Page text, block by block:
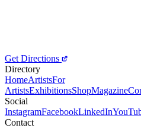
Get Directions
Directory
HomeArtistsFor
ArtistsExhibitionsShopMagazine
Social
InstagramFacebookLinkedIn
Contact